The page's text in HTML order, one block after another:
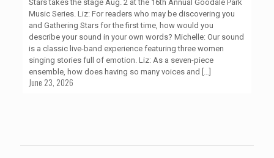
Stars takes the stage Aug. 2 at the 16th Annual Goodale Park
Music Series. Liz: For readers who may be discovering you
and Gathering Stars for the first time, how would you
describe your sound in your own words? Michelle: Our sound
is a classic live-band experience featuring three women
singing stories full of emotion. Liz: As a seven-piece
ensemble, how does having so many voices and
June 23, 2026